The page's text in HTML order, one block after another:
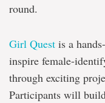
round.
Girl Quest is a
inspire female-
through exciting
Participants will